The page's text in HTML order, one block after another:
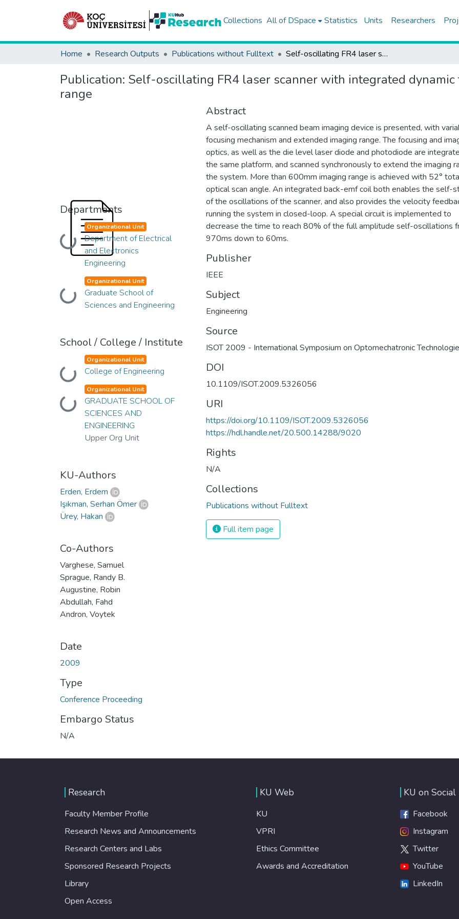
Collections All of DSpace Statistics Units Researchers
Home Research Outputs Publications without Fulltext Self-oscillating FR4 laser scanner with integrated dynamic focus and extended imaging range
Publication: Self-oscillating FR4 laser scanner with integrated
range
Departments
Loading...
Organizational Unit
Department of Electrical
and Electronics
Engineering
Loading...
Organizational Unit
Graduate School of
Sciences and Engineering
School / College / Institute
Loading...
Organizational Unit
College of Engineering
Loading...
Organizational Unit
GRADUATE SCHOOL OF
SCIENCES AND
ENGINEERING
Upper Org Unit
KU-Authors
Erden, Erdem
Işıkman, Serhan Ömer
Ürey, Hakan
Co-Authors
Varghese, Samuel
Sprague, Randy B.
Augustine, Robin
Abdullah, Fahd
Andron, Voytek
Date
2009
Type
Conference Proceeding
Embargo Status
N/A
Abstract
A self-oscillating scanned beam imaging device is presented, with
focusing mechanism and extended imaging range. The focusing and
optics, as well as the die level laser diode and photodiode are
the same platform, and scanned synchronously to extend the imaging
the system. More than 600mm imaging range is achieved with 52°
optical scan angle. An integrated back-emf coil both enables the self-
of the oscillations of the scanner, and also provides the velocity
running the system in closed-loop. A special circuit is implemented to
decrease the time to reach 80% of the full amplitude self-oscillations
970ms down to 60ms.
Publisher
IEEE
Subject
Engineering
Source
ISOT 2009 - International Symposium on Optomechatronic
DOI
10.1109/ISOT.2009.5326056
URI
https://doi.org/10.1109/ISOT.2009.5326056
https://hdl.handle.net/20.500.14288/9020
Rights
N/A
Collections
Publications without Fulltext
Full item page
Research
Faculty Member Profile
Research News and Announcements
Research Centers and Labs
Sponsored Research Projects
Library
Open Access
KU Web
KU
VPRI
Ethics Committee
Awards and Accreditation
KU on Social
Facebook
Instagram
Twitter
YouTube
LinkedIn